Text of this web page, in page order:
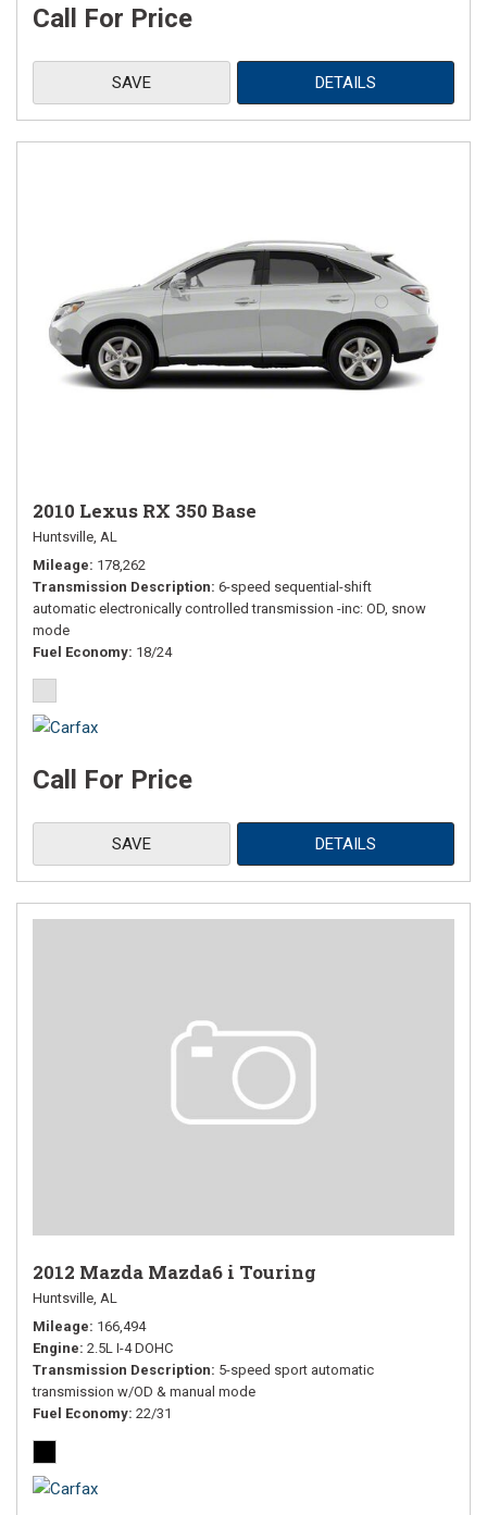
Call For Price
SAVE DETAILS
2010 Lexus RX 350 Base
Huntsville, AL
Mileage 178,262
Transmission Description 6-speed sequential-shift
automatic electronically controlled transmission -inc: OD, snow
mode
Fuel Economy 18/24
Call For Price
SAVE DETAILS
2012 Mazda Mazda6 i Touring
Huntsville, AL
Mileage 166,494
Engine 2.5L I-4 DOHC
Transmission Description 5-speed sport automatic
transmission w/OD & manual mode
Fuel Economy 22/31